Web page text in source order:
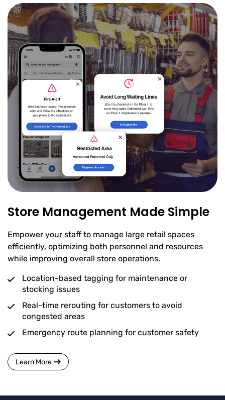
Store Management Made Simple
Empower your staff to manage large retail spaces
efficiently, optimizing both personnel and resources
while improving overall store operations.
Location-based tagging for maintenance or
stocking issues
Real-time rerouting for customers to avoid
congested areas
Emergency route planning for customer safety
Learn More